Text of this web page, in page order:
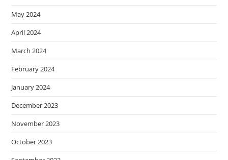
May 2024
April 2024
March 2024
February 2024
January 2024
December 2023
November 2023
October 2023